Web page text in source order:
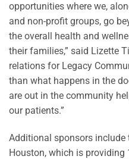
opportunities where we,
and non-profit groups, go
the overall health and
their families,” said Lizette
relations for Legacy
than what happens in the
are out in the community
our patients.”
Additional sponsors include
Houston, which is providing